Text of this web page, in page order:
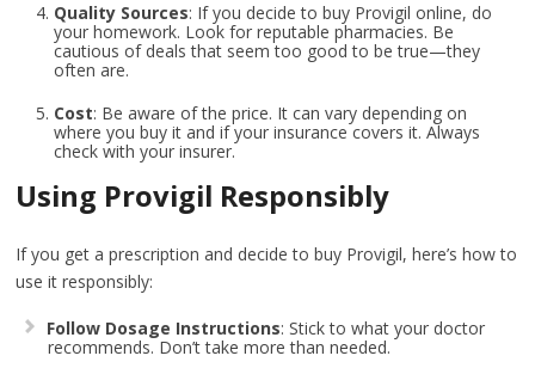
Quality Sources: If you decide to buy Provigil online, do
your homework. Look for reputable pharmacies. Be
cautious of deals that seem too good to be true—they
often are.
Cost: Be aware of the price. It can vary depending on
where you buy it and if your insurance covers it. Always
check with your insurer.
Using Provigil Responsibly
If you get a prescription and decide to buy Provigil, here’s how to
use it responsibly:
Follow Dosage Instructions: Stick to what your doctor
recommends. Don’t take more than needed.